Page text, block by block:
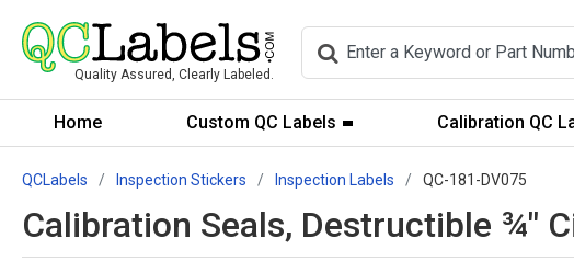
Quality Assured, Clearly Labeled.
Home Custom QC Labels Calibration QC
QCLabels Inspection Stickers Inspection Labels QC-181-DV075
Calibration Seals, Destructible ¾"